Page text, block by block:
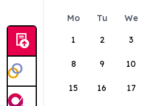
Mo Tu We
1
2 3
8 9 10
15 16 17